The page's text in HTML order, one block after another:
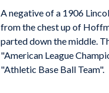
A negative of a 1906
from the chest up of
parted down the middle.
"American League
"Athletic Base Ball Team".